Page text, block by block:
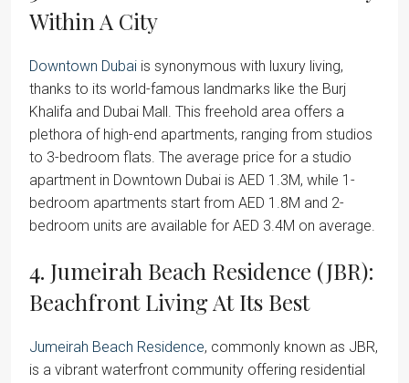
Within A City
Downtown Dubai is synonymous with luxury living,
thanks to its world-famous landmarks like the Burj
Khalifa and Dubai Mall. This freehold area offers a
plethora of high-end apartments, ranging from studios
to 3-bedroom flats. The average price for a studio
apartment in Downtown Dubai is AED 1.3M, while 1-
bedroom apartments start from AED 1.8M and 2-
bedroom units are available for AED 3.4M on average.
4. Jumeirah Beach Residence (JBR):
Beachfront Living At Its Best
Jumeirah Beach Residence, commonly known as JBR,
is a vibrant waterfront community offering residential